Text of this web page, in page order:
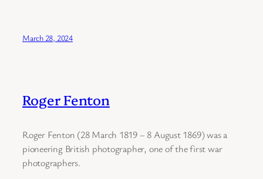
March 28, 2024
Roger Fenton
Roger Fenton (28 March 1819 – 8 August 1869) was a
pioneering British photographer, one of the first war
photographers.